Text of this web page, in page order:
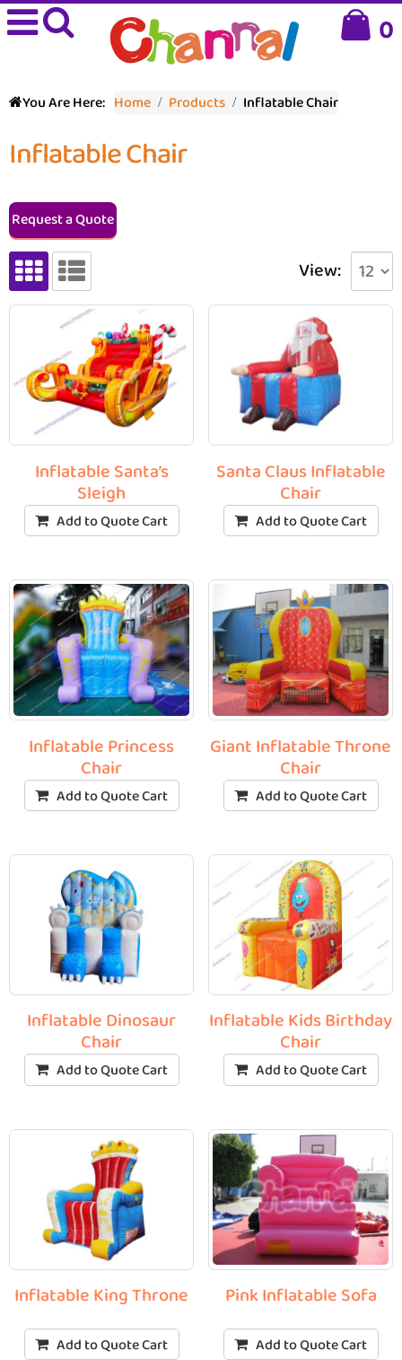
0
You Are Here: Home Products Inflatable Chair
Inflatable Chair
Request a Quote
View:
Inflatable Santa’s
Sleigh
Add to Quote Cart
Inflatable Princess
Chair
Add to Quote Cart
Inflatable Dinosaur
Chair
Add to Quote Cart
Inflatable King Throne
Add to Quote Cart
Santa Claus Inflatable
Chair
Add to Quote Cart
Giant Inflatable Throne
Chair
Add to Quote Cart
Inflatable Kids Birthday
Chair
Add to Quote Cart
Pink Inflatable Sofa
Add to Quote Cart